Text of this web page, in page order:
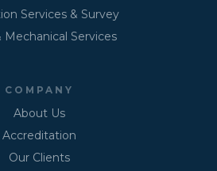
Services & Survey
Mechanical Services
COMPANY
About Us
Accreditation
Our Clients